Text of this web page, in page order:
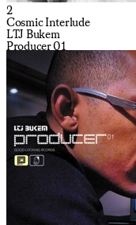
2
Cosmic Interlude
LTJ Bukem
Producer 01